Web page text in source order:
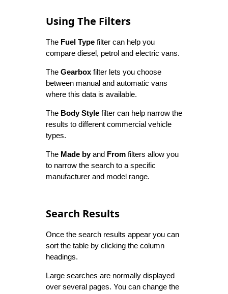
Using The Filters
The Fuel Type filter can help you
compare diesel, petrol and electric vans.
The Gearbox filter lets you choose
between manual and automatic vans
where this data is available.
The Body Style filter can help narrow the
results to different commercial vehicle
types.
The Made byand From filters allow you
to narrow the search to a specific
manufacturer and model range.
Search Results
Once the search results appear you can
sort the table by clicking the column
headings.
Large searches are normally displayed
over several pages. You can change the